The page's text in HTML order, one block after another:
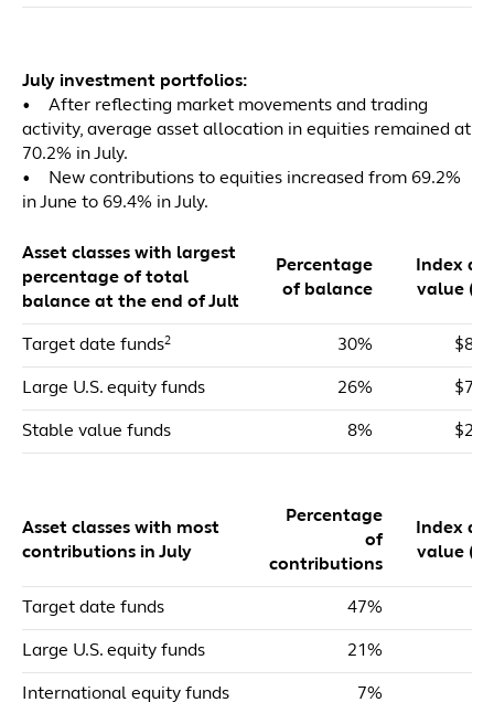
July investment portfolios:
• After reflecting market movements and trading
activity, average asset allocation in equities remained at
70.2% in July.
• New contributions to equities increased from 69.2%
in June to 69.4% in July.
Asset classes with largest
percentage of total
balance at the end of Jult
Percentage
of balance
Index
value
Target date funds2 30%
Large U.S. equity funds 26%
Stable value funds 8%
Asset classes with most
contributions in July
Percentage
of
contributions
Index
value
Target date funds 47%
Large U.S. equity funds 21%
International equity funds 7%